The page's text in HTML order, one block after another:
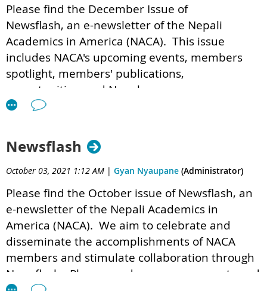
Please find the December Issue of
Newsflash, an e-newsletter of the Nepali
Academics in America (NACA). This issue
includes NACA's upcoming events, members
spotlight, members' publications,
opportunities, and Nepal corner.
NACA Newsletter (1) 6.pdf
Newsflash
October 03, 2021 1:12 AM | Gyan Nyaupane (Administrator)
Please find the October issue of Newsflash, an
e-newsletter of the Nepali Academics in
America (NACA). We aim to celebrate and
disseminate the accomplishments of NACA
members and stimulate collaboration through
Newsflash. Please send us your comments and